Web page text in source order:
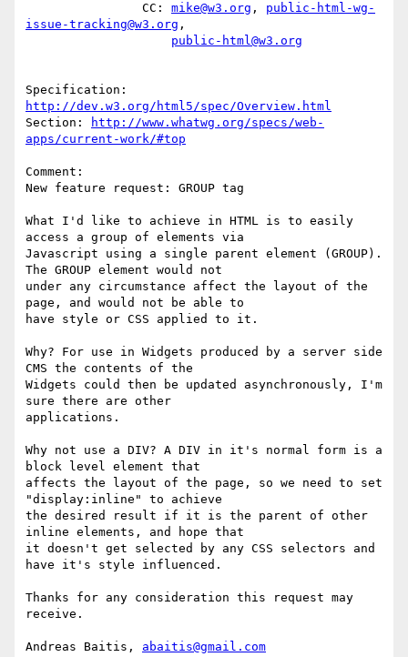
                CC:
mike@w3.org , public-html-wg-
issue-tracking@w3.org ,
public-html@w3.org
http://dev.w3.org/html5/spec/Overview.html
Section:
http://www.whatwg.org/specs/web-
apps/current-work/#top
Comment:
New feature request: GROUP tag
What I'd like to achieve in HTML is to easily
access a group of elements via
Javascript using a single parent element (GROUP).
The GROUP element would not
under any circumstance affect the layout of the
page, and would not be able to
have style or CSS applied to it.
Why? For use in Widgets produced by a server side
CMS the contents of the
Widgets could then be updated asynchronously, I'm
sure there are other
applications.
Why not use a DIV? A DIV in it's normal form is a
block level element that
affects the layout of the page, so we need to set
"display:inline" to achieve
the desired result if it is the parent of other
inline elements, and hope that
it doesn't get selected by any CSS selectors and
have it's style influenced.
Thanks for any consideration this request may
receive.
Andreas Baitis, abaitis@gmail.com